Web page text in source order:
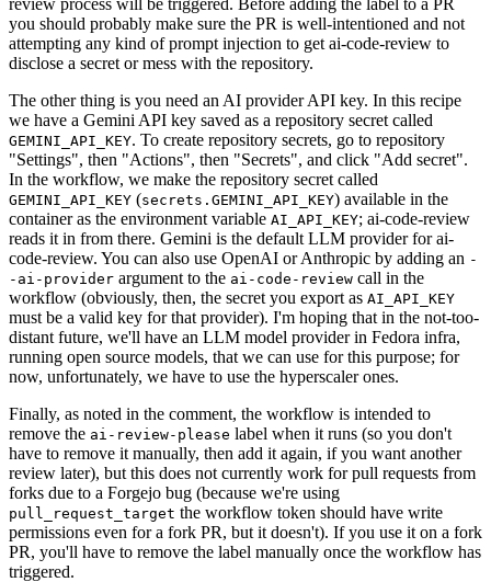
you should probably make sure the PR is well-intentioned and not
attempting any kind of prompt injection to get ai-code-review to
disclose a secret or mess with the repository.
The other thing is you need an AI provider API key. In this recipe
we have a Gemini API key saved as a repository secret called
GEMINI_API_KEY. To create repository secrets, go to repository
"Settings", then "Actions", then "Secrets", and click "Add secret".
In the workflow, we make the repository secret called
GEMINI_API_KEY (secrets.GEMINI_API_KEY) available in the
container as the environment variable AI_API_KEY; ai-code-review
reads it in from there. Gemini is the default LLM provider for ai-
code-review. You can also use OpenAI or Anthropic by adding an -
-ai-provider argument to the ai-code-review call in the
workflow (obviously, then, the secret you export as AI_API_KEY
must be a valid key for that provider). I'm hoping that in the not-too-
distant future, we'll have an LLM model provider in Fedora infra,
running open source models, that we can use for this purpose; for
now, unfortunately, we have to use the hyperscaler ones.
Finally, as noted in the comment, the workflow is intended to
remove the ai-review-please label when it runs (so you don't
have to remove it manually, then add it again, if you want another
review later), but this does not currently work for pull requests from
forks due to a Forgejo bug (because we're using
pull_request_target the workflow token should have write
permissions even for a fork PR, but it doesn't). If you use it on a fork
PR, you'll have to remove the label manually once the workflow has
triggered.